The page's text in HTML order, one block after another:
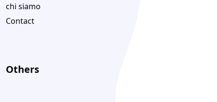
chi siamo
Contact
Others